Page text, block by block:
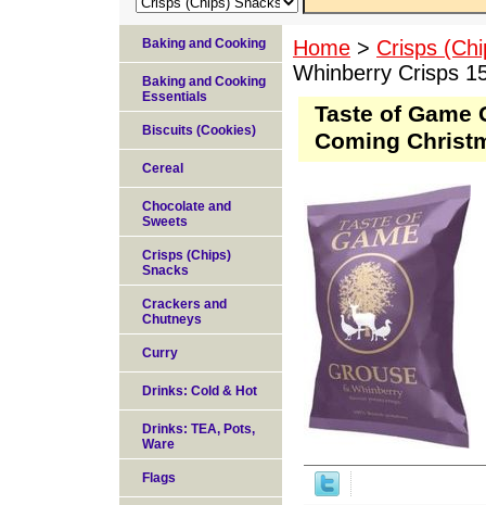
Home > Crisps
Whinberry Crisps
Taste of Game
Coming
Baking and Cooking
Baking and Cooking
Essentials
Biscuits (Cookies)
Cereal
Chocolate and
Sweets
Crisps (Chips)
Snacks
Crackers and
Chutneys
Curry
Drinks: Cold & Hot
Drinks: TEA, Pots,
Ware
Flags